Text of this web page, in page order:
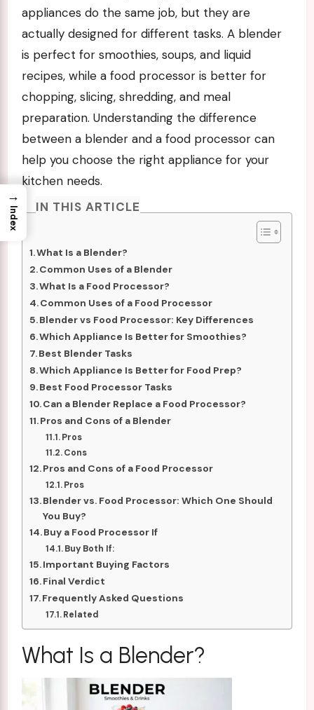
appliances do the same job, but they are
actually designed for different tasks. A blender
is perfect for smoothies, soups, and liquid
recipes, while a food processor is better for
chopping, slicing, shredding, and meal
preparation. Understanding the difference
between a blender and a food processor can
help you choose the right appliance for your
kitchen needs.
IN THIS ARTICLE
What Is a Blender?
Common Uses of a Blender
What Is a Food Processor?
Common Uses of a Food Processor
Blender vs Food Processor: Key Differences
Which Appliance Is Better for Smoothies?
Best Blender Tasks
Which Appliance Is Better for Food Prep?
Best Food Processor Tasks
Can a Blender Replace a Food Processor?
Pros and Cons of a Blender
Pros
Cons
Pros and Cons of a Food Processor
Pros
Blender vs. Food Processor: Which One Should
You Buy?
Buy a Food Processor If
Buy Both If:
Important Buying Factors
Final Verdict
Frequently Asked Questions
Related
What Is a Blender?
→
Index